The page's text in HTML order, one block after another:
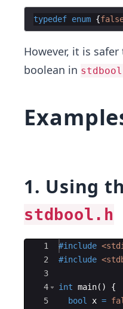
typedef enum {
However, it is
boolean in
1. Using
stdbool.h
Ace Editor
1
2
3
4
5
#include
#include
int main( )
{
bool x =